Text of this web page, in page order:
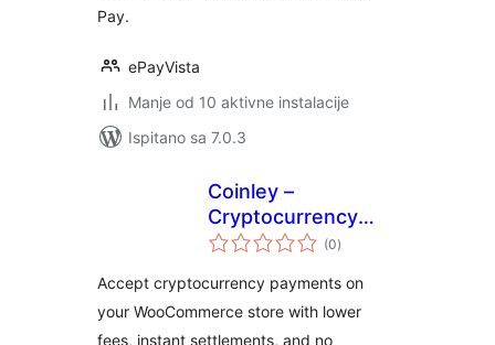
Pay.
ePayVista
Manje od 10 aktivne instalacije
Ispitano sa 7.0.3
Coinley –
Cryptocurrency
Payments
(0ukupna
ocijena
)
Accept cryptocurrency payments on
your WooCommerce store with lower
fees, instant settlements, and no